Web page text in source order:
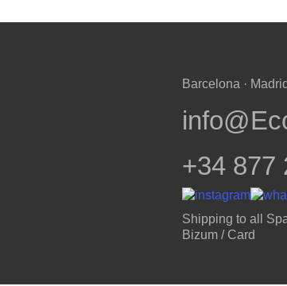
Barcelona ·
+34 877
Shipping to all
Bizum / Card